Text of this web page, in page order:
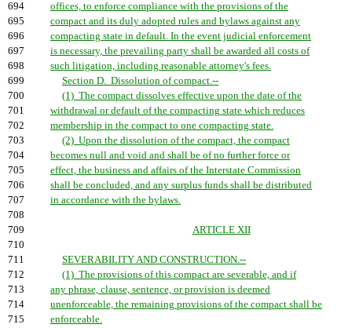
694
offices, to enforce compliance with the provisions of the
695
compact and its duly adopted rules and bylaws against any
696
compacting state in default. In the event judicial enforcement
697
is necessary, the prevailing party shall be awarded all costs of
698
such litigation, including reasonable attorney's fees.
699
Section D. Dissolution of compact.--
700
(1) The compact dissolves effective upon the date of the
701
withdrawal or default of the compacting state which reduces
702
membership in the compact to one compacting state.
703
(2) Upon the dissolution of the compact, the compact
704
becomes null and void and shall be of no further force or
705
effect, the business and affairs of the Interstate Commission
706
shall be concluded, and any surplus funds shall be distributed
707
in accordance with the bylaws.
708
709
ARTICLE XII
710
711
SEVERABILITY AND CONSTRUCTION.--
712
(1) The provisions of this compact are severable, and if
713
any phrase, clause, sentence, or provision is deemed
714
unenforceable, the remaining provisions of the compact shall be
715
enforceable.